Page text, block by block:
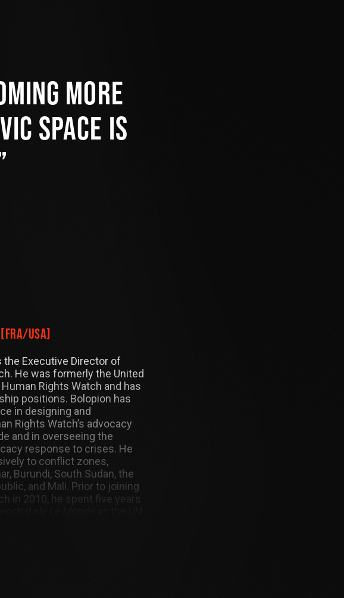
more
space is
USA]
the Executive Director of
He was formerly the United
Rights Watch and has
positions. Bolopion has
in designing and
Rights Watch’s advocacy
and in overseeing the
response to crises. He
to conflict zones,
Burundi, South Sudan, the
and Mali. Prior to joining
in 2010, he spent five years
daily